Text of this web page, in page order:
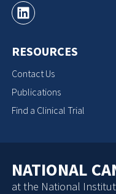
RESOURCES
Contact Us
Publications
Find a Clinical Trial
NATIONAL
at the National